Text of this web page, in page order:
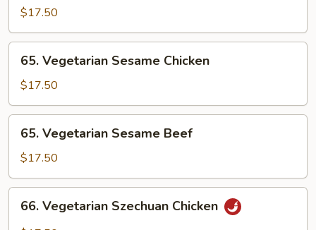
General
Beef
$17.50
Vegetarian
Sesame
Chicken
65. Vegetarian Sesame Chicken
$17.50
Vegetarian
Sesame
Beef
65. Vegetarian Sesame Beef
$17.50
Vegetarian
66. Vegetarian Szechuan Chicken